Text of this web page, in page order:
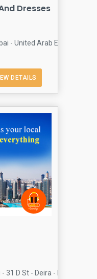
Dresses
- United Arab Emirates,
DETAILS
31 D St - Deira - Dubai -